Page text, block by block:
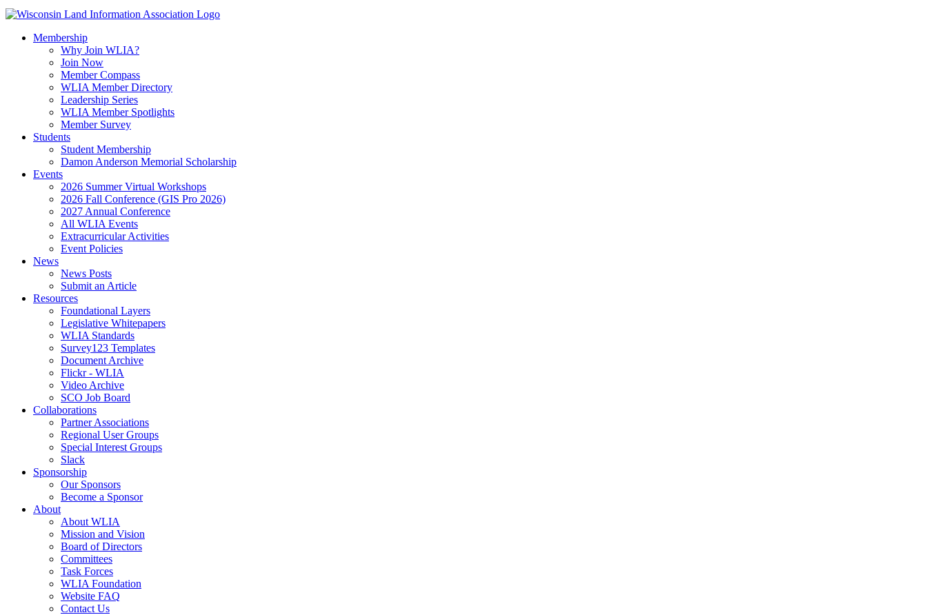
Membership
Why Join WLIA?
Join Now
Member Compass
WLIA Member Directory
Leadership Series
WLIA Member Spotlights
Member Survey
Students
Student Membership
Damon Anderson Memorial Scholarship
Events
2026 Summer Virtual Workshops
2026 Fall Conference (GIS Pro 2026)
2027 Annual Conference
All WLIA Events
Extracurricular Activities
Event Policies
News
News Posts
Submit an Article
Resources
Foundational Layers
Legislative Whitepapers
WLIA Standards
Survey123 Templates
Document Archive
Flickr - WLIA
Video Archive
SCO Job Board
Collaborations
Partner Associations
Regional User Groups
Special Interest Groups
Slack
Sponsorship
Our Sponsors
Become a Sponsor
About
About WLIA
Mission and Vision
Board of Directors
Committees
Task Forces
WLIA Foundation
Website FAQ
Contact Us